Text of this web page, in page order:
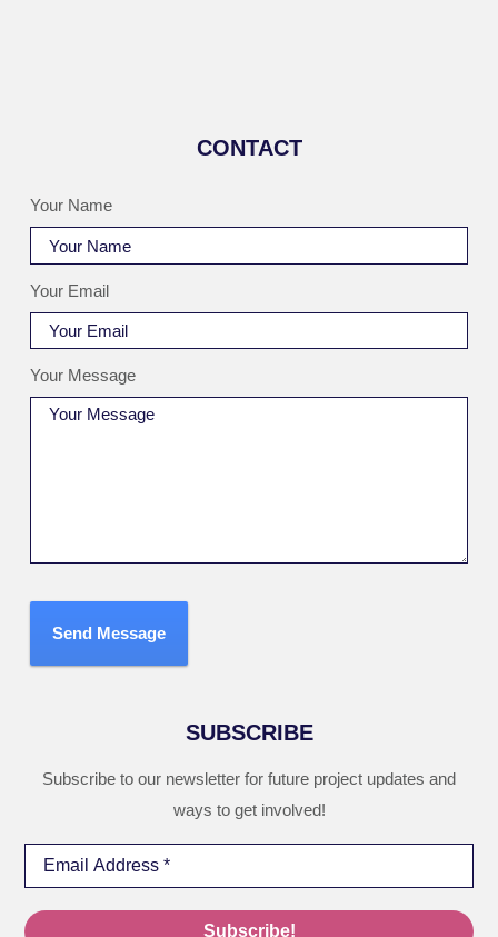
CONTACT
Your Name
Your Email
Your Message
Send Message
SUBSCRIBE
Subscribe to our newsletter for future project updates and
ways to get involved!